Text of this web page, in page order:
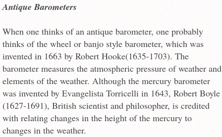
Antique Barometers
When one thinks of an antique barometer, one probably
thinks of the wheel or banjo style barometer, which was
invented in 1663 by Robert Hooke(1635-1703). The
barometer measures the atmospheric pressure of weather and
elements of the weather. Although the mercury barometer
was invented by Evangelista Torricelli in 1643, Robert Boyle
(1627-1691), British scientist and philosopher, is credited
with relating changes in the height of the mercury to
changes in the weather.